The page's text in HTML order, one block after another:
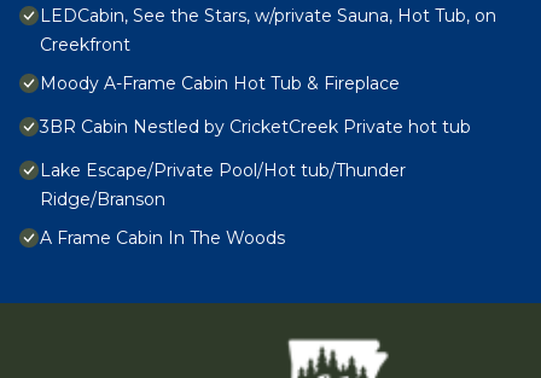
LEDCabin, See the Stars, w/private Sauna, Hot Tub, on
Creekfront
Moody A-Frame Cabin Hot Tub & Fireplace
3BR Cabin Nestled by CricketCreek Private hot tub
Lake Escape/Private Pool/Hot tub/Thunder
Ridge/Branson
A Frame Cabin In The Woods